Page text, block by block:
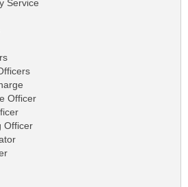
Service
Officer
Officer